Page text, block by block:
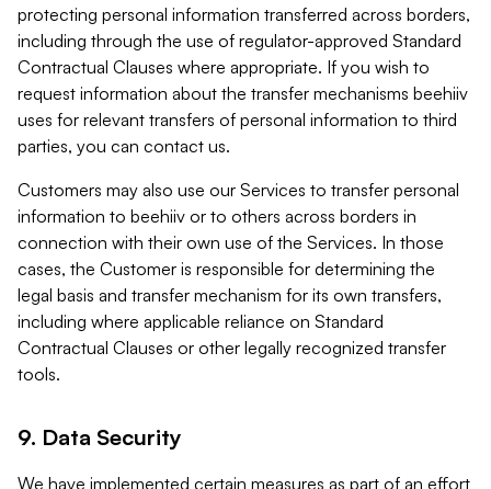
protecting personal information transferred across borders,
including through the use of regulator-approved Standard
Contractual Clauses where appropriate. If you wish to
request information about the transfer mechanisms beehiiv
uses for relevant transfers of personal information to third
parties, you can contact us.
Customers may also use our Services to transfer personal
information to beehiiv or to others across borders in
connection with their own use of the Services. In those
cases, the Customer is responsible for determining the
legal basis and transfer mechanism for its own transfers,
including where applicable reliance on Standard
Contractual Clauses or other legally recognized transfer
tools.
9. Data Security
We have implemented certain measures as part of an effort